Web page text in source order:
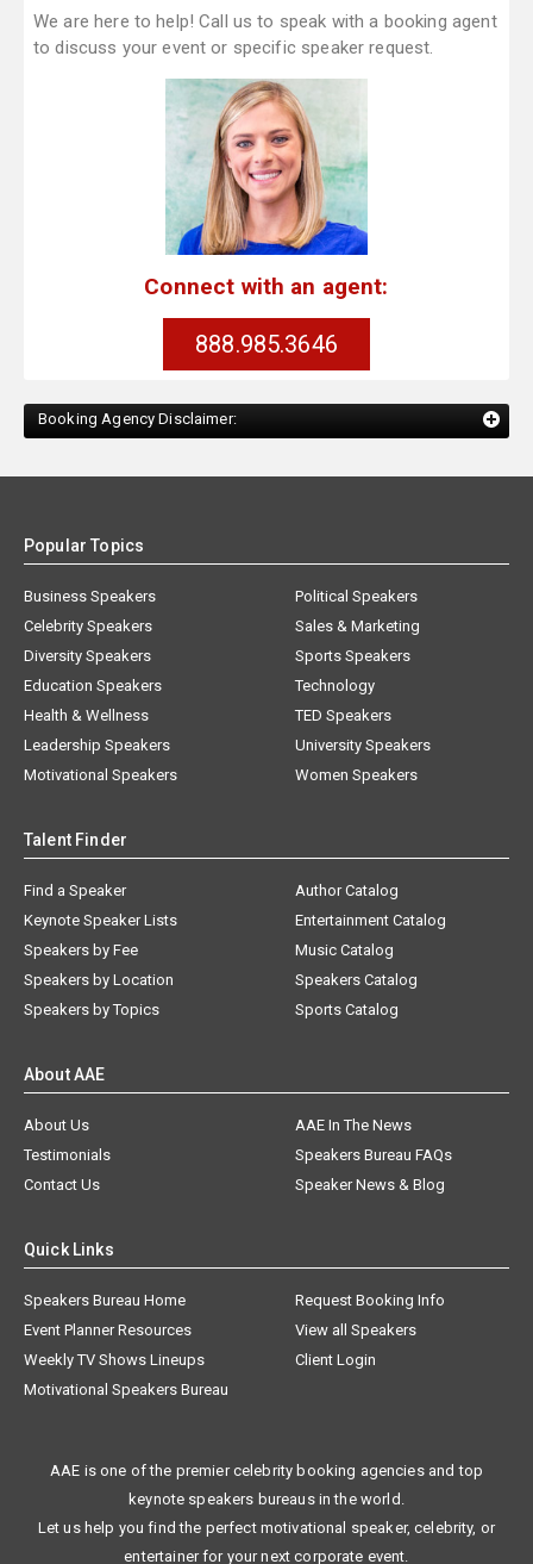
We are here to help! Call us to speak with a booking agent
to discuss your event or specific speaker request.
Connect with an agent:
888.985.3646
Booking Agency Disclaimer:
Popular Topics
Business Speakers
Celebrity Speakers
Diversity Speakers
Education Speakers
Health & Wellness
Leadership Speakers
Motivational Speakers
Political Speakers
Sales & Marketing
Sports Speakers
Technology
TED Speakers
University Speakers
Women Speakers
Talent Finder
Find a Speaker
Keynote Speaker Lists
Speakers by Fee
Speakers by Location
Speakers by Topics
Author Catalog
Entertainment Catalog
Music Catalog
Speakers Catalog
Sports Catalog
About AAE
About Us
AAE In The News
Testimonials
Speakers Bureau FAQs
Contact Us
Speaker News & Blog
Quick Links
Speakers Bureau Home
Request Booking Info
Event Planner Resources
View all Speakers
Weekly TV Shows Lineups
Client Login
Motivational Speakers Bureau
AAE is one of the premier celebrity booking agencies and top
keynote speakers bureaus in the world.
Let us help you find the perfect motivational speaker, celebrity, or
entertainer for your next corporate event.